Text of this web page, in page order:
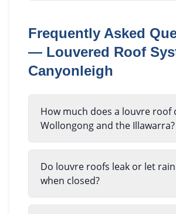
Frequently Asked
— Louvered Roof
Canyonleigh
How much does a louvre roof
Wollongong and the Illawarra?
Do louvre roofs leak or let
when closed?